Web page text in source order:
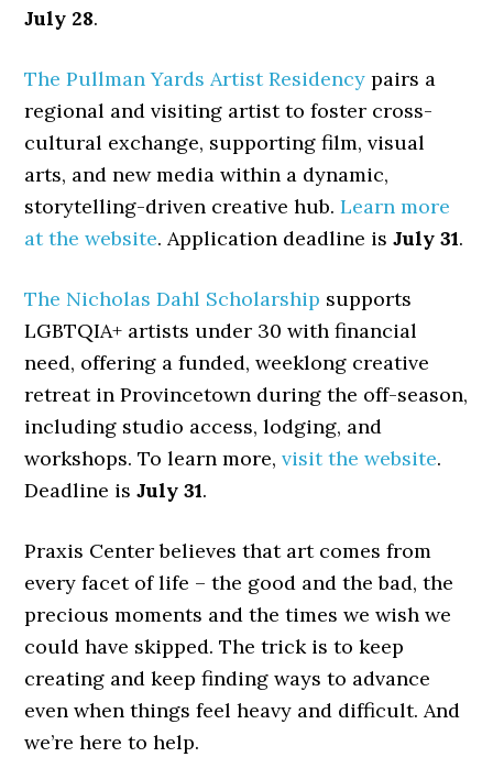
July 28.
The Pullman Yards Artist Residency pairs a
regional and visiting artist to foster cross-
cultural exchange, supporting film, visual
arts, and new media within a dynamic,
storytelling-driven creative hub.Learn more
at the website. Application deadline isJuly 31.
The Nicholas Dahl Scholarship supports
LGBTQIA+ artists under 30 with financial
need, offering a funded, weeklong creative
retreat in Provincetown during the off-season,
including studio access, lodging, and
workshops. To learn more,visit the website.
Deadline isJuly 31.
Praxis Center believes that art comes from
every facet of life – the good and the bad, the
precious moments and the times we wish we
could have skipped. The trick is to keep
creating and keep finding ways to advance
even when things feel heavy and difficult. And
we’re here to help.